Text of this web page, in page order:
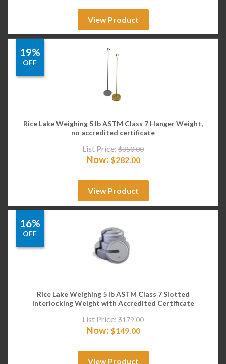
View Product
19%
OFF
Rice Lake Weighing 5 lb ASTM Class 7 Hanger Weight,
no accredited certificate
List Price: $350.00
Now: $282.00
View Product
16%
OFF
Rice Lake Weighing 5 lb ASTM Class 7 Slotted
Interlocking Weight with Accredited Certificate
List Price: $179.00
Now: $149.00
View Product